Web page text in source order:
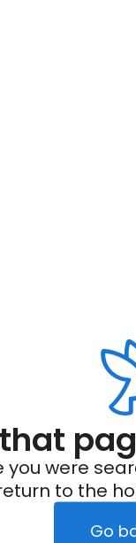
you were
to the
Go